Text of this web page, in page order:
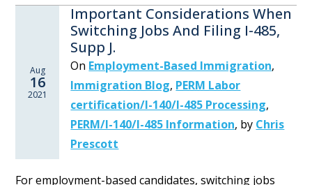
Aug
16
2021
Important Considerations When
Switching Jobs And Filing I-485,
Supp J.
On Employment-Based Immigration,
Immigration Blog, PERM Labor
certification/I-140/I-485 Processing,
PERM/I-140/I-485 Information, by Chris
Prescott
For employment-based candidates, switching jobs